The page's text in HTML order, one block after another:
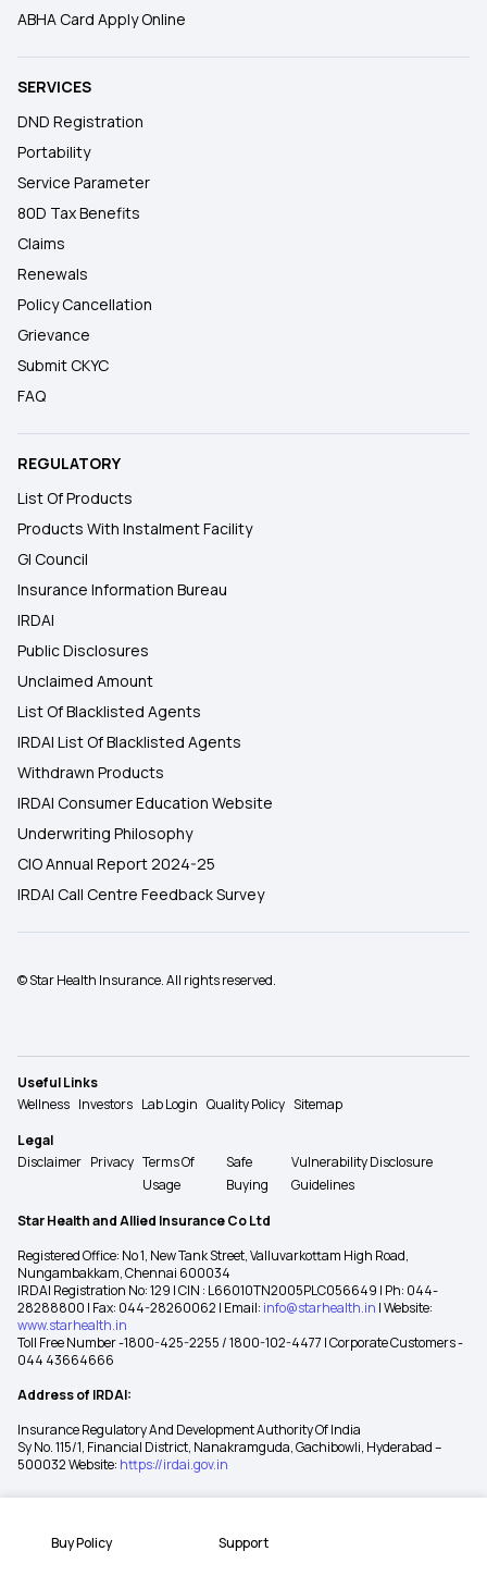
Buy Policy Support
ABHA Card Apply Online
SERVICES
DND Registration
Portability
Service Parameter
80D Tax Benefits
Claims
Renewals
Policy Cancellation
Grievance
Submit CKYC
FAQ
REGULATORY
List Of Products
Products With Instalment Facility
GI Council
Insurance Information Bureau
IRDAI
Public Disclosures
Unclaimed Amount
List Of Blacklisted Agents
IRDAI List Of Blacklisted Agents
Withdrawn Products
IRDAI Consumer Education Website
Underwriting Philosophy
CIO Annual Report 2024-25
IRDAI Call Centre Feedback Survey
© Star Health Insurance. All rights reserved.
Useful Links
Wellness Investors Lab Login Quality Policy Sitemap
Legal
Disclaimer Privacy Terms Of
Usage
Safe
Buying
Vulnerability Disclosure
Guidelines
Star Health and Allied Insurance Co Ltd
Registered Office: No 1, New Tank Street, Valluvarkottam High Road,
Nungambakkam, Chennai 600034
IRDAI Registration No: 129 | CIN : L66010TN2005PLC056649 | Ph: 044-
28288800 | Fax: 044-28260062 | Email: info@starhealth.in | Website:
www.starhealth.in
Toll Free Number -1800-425-2255 / 1800-102-4477 | Corporate Customers -
044 43664666
Address of IRDAI:
Insurance Regulatory And Development Authority Of India
Sy No. 115/1, Financial District, Nanakramguda, Gachibowli, Hyderabad –
500032 Website: https://irdai.gov.in